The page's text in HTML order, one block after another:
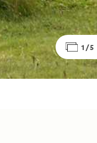
1/5